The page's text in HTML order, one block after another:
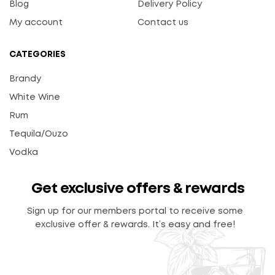
Blog
My account
Delivery Policy
Contact us
CATEGORIES
Brandy
White Wine
Rum
Tequila/Ouzo
Vodka
Get exclusive offers & rewards
Sign up for our members portal to receive some
exclusive offer & rewards. It’s easy and free!